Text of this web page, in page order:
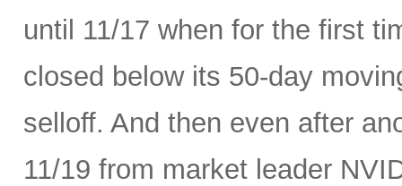
until 11/17 when for the first
closed below its 50-day
selloff. And then even after
11/19 from market leader